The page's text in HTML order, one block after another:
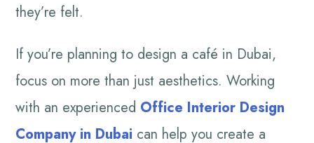
they’re felt.
If you’re planning to design a café in Dubai,
focus on more than just aesthetics. Working
with an experienced Office Interior Design
Company in Dubai can help you create a